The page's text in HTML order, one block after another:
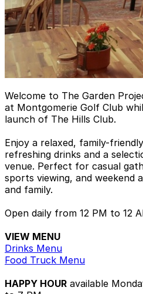
Welcome to The Garden
at Montgomerie Golf Club
launch of The Hills Club.
Enjoy a relaxed, family-
refreshing drinks and a
venue. Perfect for casual
sports viewing, and weekend
and family.
Open daily from 12 PM to 12
VIEW MENU
Drinks Menu
Food Truck Menu
HAPPY HOUR available